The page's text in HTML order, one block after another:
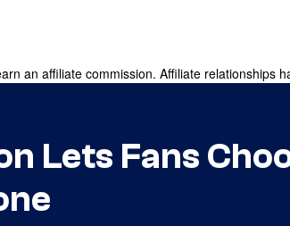
an affiliate commission. Affiliate relationships
Lets Fans